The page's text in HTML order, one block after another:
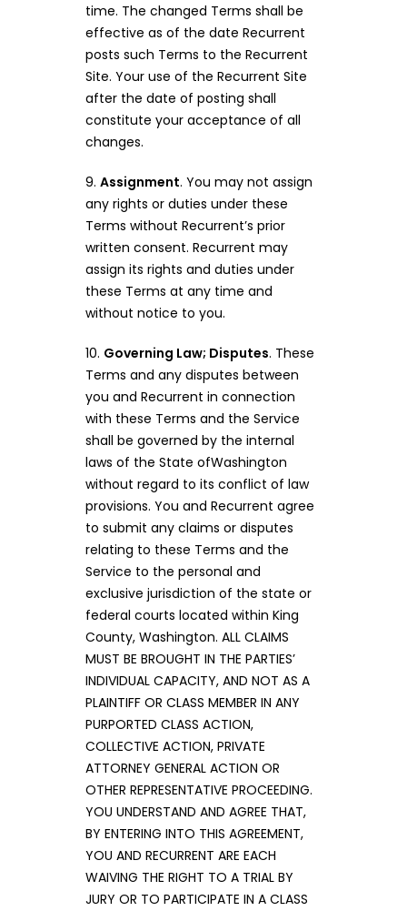
time. The changed Terms shall be
effective as of the date Recurrent
posts such Terms to the Recurrent
Site. Your use of the Recurrent Site
after the date of posting shall
constitute your acceptance of all
changes.
9.Assignment. You may not assign
any rights or duties under these
Terms without Recurrent’s prior
written consent. Recurrent may
assign its rights and duties under
these Terms at any time and
without notice to you.
10. Governing Law; Disputes. These
Terms and any disputes between
you and Recurrent in connection
with these Terms and the Service
shall be governed by the internal
laws of the State ofWashington
without regard to its conflict of law
provisions. You and Recurrent agree
to submit any claims or disputes
relating to these Terms and the
Service to the personal and
exclusive jurisdiction of the state or
federal courts located within King
County, Washington. ALL CLAIMS
MUST BE BROUGHT IN THE PARTIES’
INDIVIDUAL CAPACITY, AND NOT AS A
PLAINTIFF OR CLASS MEMBER IN ANY
PURPORTED CLASS ACTION,
COLLECTIVE ACTION, PRIVATE
ATTORNEY GENERAL ACTION OR
OTHER REPRESENTATIVE PROCEEDING.
YOU UNDERSTAND AND AGREE THAT,
BY ENTERING INTO THIS AGREEMENT,
YOU AND RECURRENT ARE EACH
WAIVING THE RIGHT TO A TRIAL BY
JURY OR TO PARTICIPATE IN A CLASS